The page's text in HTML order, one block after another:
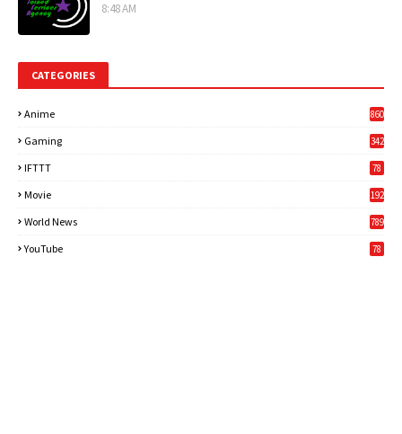
8:48 AM
CATEGORIES
Anime 860
Gaming
342
IFTTT 78
Movie 192
World News
789
YouTube 78